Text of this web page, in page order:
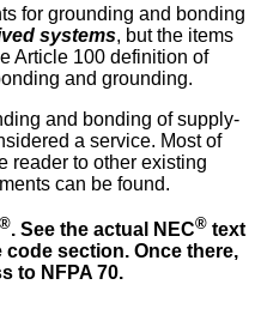
for grounding and bonding
systems, but the items
Article 100 definition of
and grounding.
and bonding of supply-
a service. Most of
reader to other existing
can be found.
®. See the actual NEC® text
section. Once there,
to NFPA 70.